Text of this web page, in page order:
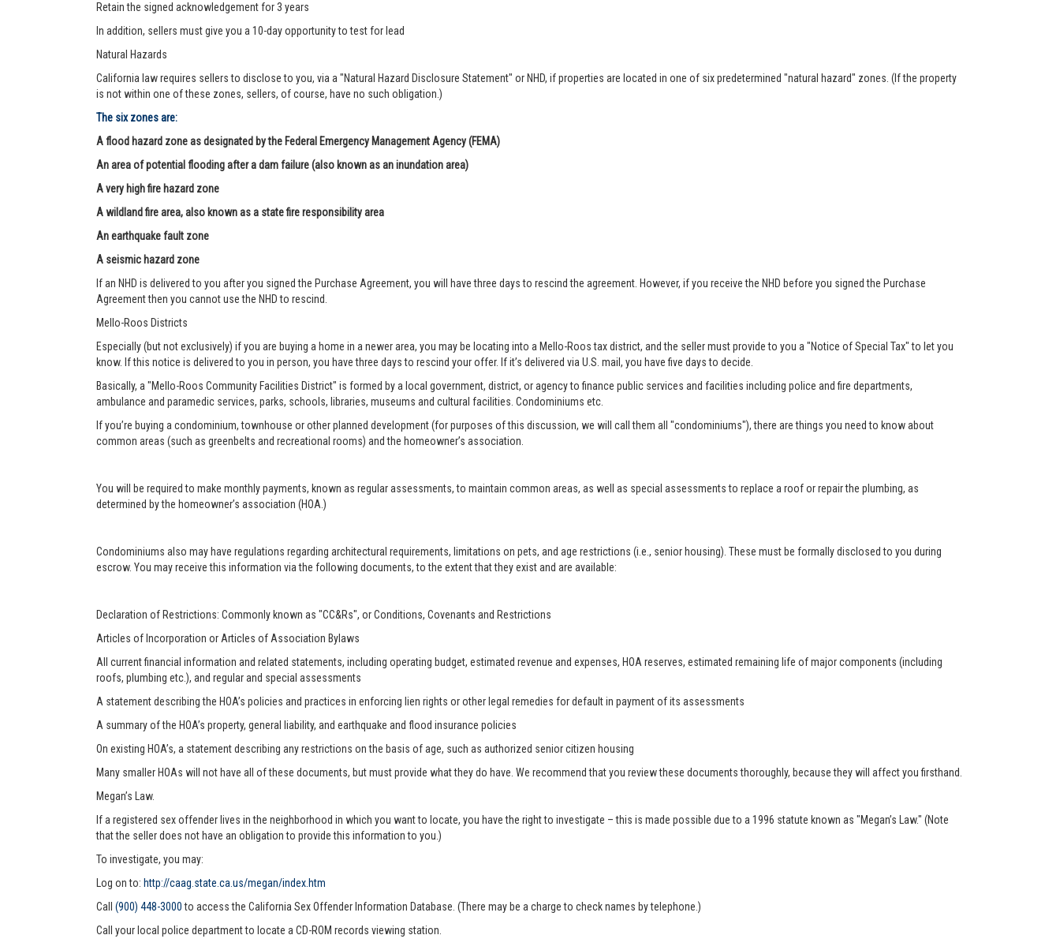
Retain the signed acknowledgement for 3 years
In addition, sellers must give you a 10-day opportunity to test for lead
Natural Hazards
California law requires sellers to disclose to you, via a "Natural Hazard Disclosure Statement" or NHD, if properties are located in one of six predetermined "natural hazard" zones. (If the property
is not within one of these zones, sellers, of course, have no such obligation.)
The six zones are:
A flood hazard zone as designated by the Federal Emergency Management Agency (FEMA)
An area of potential flooding after a dam failure (also known as an inundation area)
A very high fire hazard zone
A wildland fire area, also known as a state fire responsibility area
An earthquake fault zone
A seismic hazard zone
If an NHD is delivered to you after you signed the Purchase Agreement, you will have three days to rescind the agreement. However, if you receive the NHD before you signed the Purchase
Agreement then you cannot use the NHD to rescind.
Mello-Roos Districts
Especially (but not exclusively) if you are buying a home in a newer area, you may be locating into a Mello-Roos tax district, and the seller must provide to you a "Notice of Special Tax" to let you
know. If this notice is delivered to you in person, you have three days to rescind your offer. If it’s delivered via U.S. mail, you have five days to decide.
Basically, a "Mello-Roos Community Facilities District" is formed by a local government, district, or agency to finance public services and facilities including police and fire departments,
ambulance and paramedic services, parks, schools, libraries, museums and cultural facilities. Condominiums etc.
If you’re buying a condominium, townhouse or other planned development (for purposes of this discussion, we will call them all "condominiums"), there are things you need to know about
common areas (such as greenbelts and recreational rooms) and the homeowner’s association.
You will be required to make monthly payments, known as regular assessments, to maintain common areas, as well as special assessments to replace a roof or repair the plumbing, as
determined by the homeowner’s association (HOA.)
Condominiums also may have regulations regarding architectural requirements, limitations on pets, and age restrictions (i.e., senior housing). These must be formally disclosed to you during
escrow. You may receive this information via the following documents, to the extent that they exist and are available:
Declaration of Restrictions: Commonly known as "CC&Rs", or Conditions, Covenants and Restrictions
Articles of Incorporation or Articles of Association Bylaws
All current financial information and related statements, including operating budget, estimated revenue and expenses, HOA reserves, estimated remaining life of major components (including
roofs, plumbing etc.), and regular and special assessments
A statement describing the HOA’s policies and practices in enforcing lien rights or other legal remedies for default in payment of its assessments
A summary of the HOA’s property, general liability, and earthquake and flood insurance policies
On existing HOA’s, a statement describing any restrictions on the basis of age, such as authorized senior citizen housing
Many smaller HOAs will not have all of these documents, but must provide what they do have. We recommend that you review these documents thoroughly, because they will affect you firsthand.
Megan’s Law.
If a registered sex offender lives in the neighborhood in which you want to locate, you have the right to investigate – this is made possible due to a 1996 statute known as "Megan’s Law." (Note
that the seller does not have an obligation to provide this information to you.)
To investigate, you may:
Log on to: http://caag.state.ca.us/megan/index.htm
Call (900) 448-3000to access the California Sex Offender Information Database. (There may be a charge to check names by telephone.)
Call your local police department to locate a CD-ROM records viewing station.